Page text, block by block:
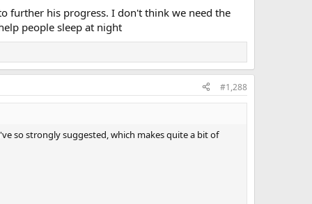
further his progress. I don't think we need the
people sleep at night
#1,288
so strongly suggested, which makes quite a bit of